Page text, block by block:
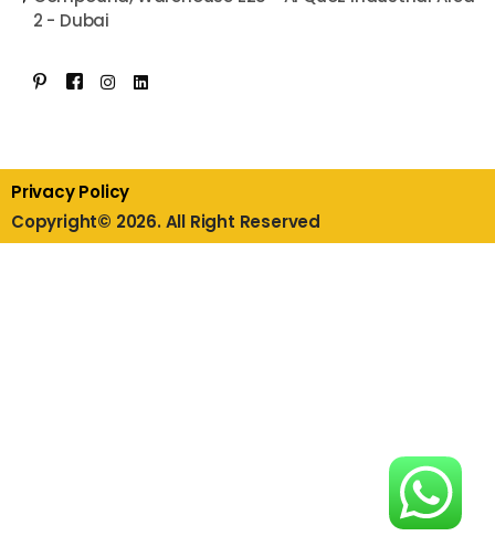
2 - Dubai
Privacy Policy
Copyright© 2026. All Right Reserved